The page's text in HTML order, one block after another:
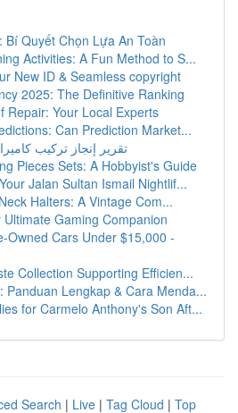
Bí Quyết Chọn Lựa An Toàn
Activities: A Fun Method to S...
New ID & Seamless copyright
2025: The Definitive Ranking
Repair: Your Local Experts
Can Prediction Market...
تقرير إنجاز تركيب
Pieces Sets: A Hobbyist's Guide
Jalan Sultan Ismail Nightlif...
Halters: A Vintage Com...
Ultimate Gaming Companion
Owned Cars Under $15,000 -
Collection Supporting Efficien...
Panduan Lengkap & Cara Menda...
for Carmelo Anthony's Son Aft...
Search | Live | Tag Cloud | Top